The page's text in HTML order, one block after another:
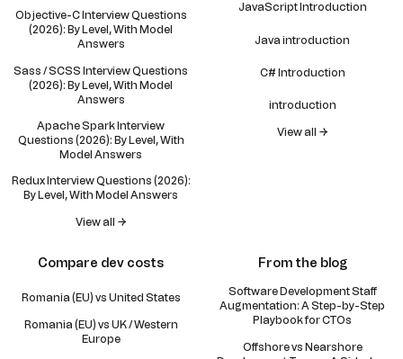
Objective-C Interview Questions
(2026): By Level, With Model
Answers
Sass / SCSS Interview Questions
(2026): By Level, With Model
Answers
Apache Spark Interview
Questions (2026): By Level, With
Model Answers
Redux Interview Questions (2026):
By Level, With Model Answers
View all →
JavaScript Introduction
Java introduction
C# Introduction
introduction
View all →
Compare dev costs
Romania (EU) vs United States
Romania (EU) vs UK / Western
Europe
From the blog
Software Development Staff
Augmentation: A Step-by-Step
Playbook for CTOs
Offshore vs Nearshore